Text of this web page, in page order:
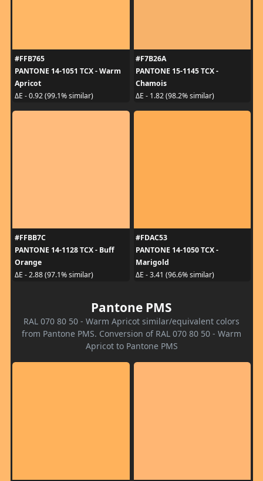
#FFB765
PANTONE 14-1051 TCX - Warm
Apricot
ΔE - 0.92 (99.1% similar)
#F7B26A
PANTONE 15-1145 TCX -
Chamois
ΔE - 1.82 (98.2% similar)
#FFBB7C
PANTONE 14-1128 TCX - Buff
Orange
ΔE - 2.88 (97.1% similar)
#FDAC53
PANTONE 14-1050 TCX -
Marigold
ΔE - 3.41 (96.6% similar)
Pantone PMS
RAL 070 80 50 - Warm Apricot similar/equivalent colors
from Pantone PMS. Conversion of RAL 070 80 50 - Warm
Apricot to Pantone PMS